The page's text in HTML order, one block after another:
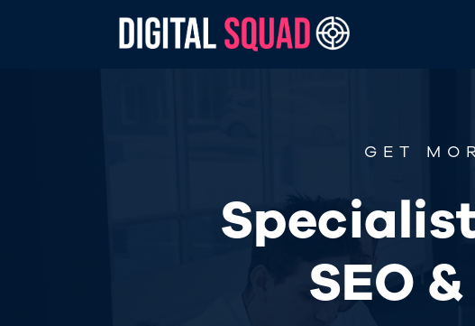
GET
SEO